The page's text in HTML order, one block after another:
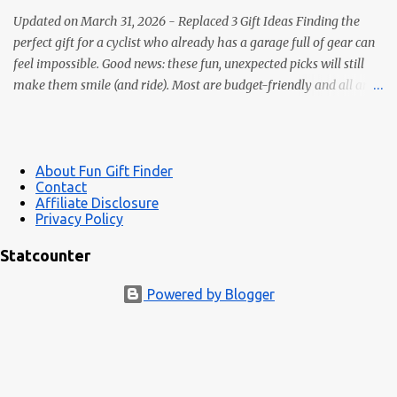
collectible, and perfec...
Updated on March 31, 2026 - Replaced 3 Gift Ideas Finding the
perfect gift for a cyclist who already has a garage full of gear can
feel impossible. Good news: these fun, unexpected picks will still
make them smile (and ride). Most are budget-friendly and all are
and it feels like a genuinely useful upgrade instead of just more
clutter. Makes bike maintenance much easier Great for road,
gravel, hybrid, and mountain bikes A more impressive gift than
Lights Bright, color-changing spoke lights look awesome at dusk
rechargeable Safety + style in one gift Great under-$25 stocking ...
About Fun Gift Finder
Contact
Affiliate Disclosure
Privacy Policy
Statcounter
Powered by Blogger